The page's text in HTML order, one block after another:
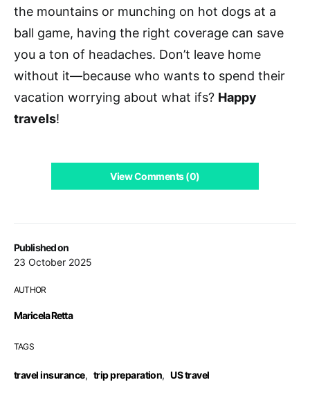
Published on
23 October 2025
AUTHOR
Maricela Retta
TAGS
travel insurance, trip preparation, US travel
the mountains or munching on hot dogs at a
ball game, having the right coverage can save
you a ton of headaches. Don’t leave home
without it—because who wants to spend their
vacation worrying about what ifs? Happy
travels!
View Comments (0)